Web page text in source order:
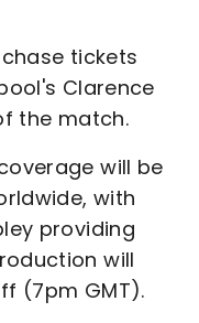
tickets
Clarence
the match.
will be
with
providing
will
(7pm GMT).